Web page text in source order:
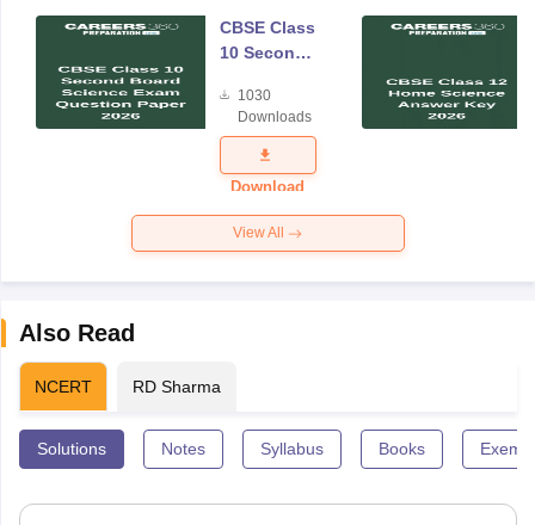
CBSE Class
10 Second
Science
Exam
Question
Paper 2026
1030
Downloads
Download
View All
Also Read
NCERT RD Sharma
Solutions Notes Syllabus Books